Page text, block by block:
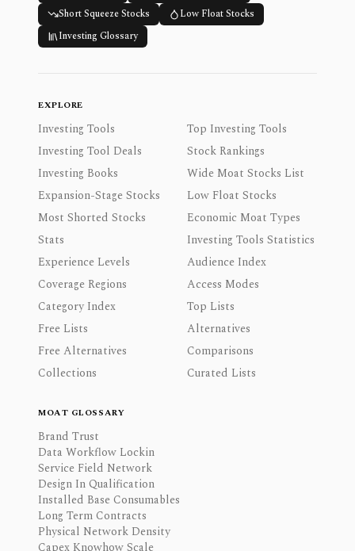
Short Squeeze Stocks
Low Float Stocks
Investing Glossary
EXPLORE
Investing Tools
Top Investing Tools
Investing Tool Deals
Stock Rankings
Investing Books
Wide Moat Stocks List
Expansion-Stage Stocks
Low Float Stocks
Most Shorted Stocks
Economic Moat Types
Stats
Investing Tools Statistics
Experience Levels
Audience Index
Coverage Regions
Access Modes
Category Index
Top Lists
Free Lists
Alternatives
Free Alternatives
Comparisons
Collections
Curated Lists
MOAT GLOSSARY
Brand Trust
Data Workflow Lockin
Service Field Network
Design In Qualification
Installed Base Consumables
Long Term Contracts
Physical Network Density
Capex Knowhow Scale